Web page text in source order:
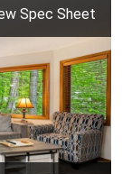
Spec Sheet